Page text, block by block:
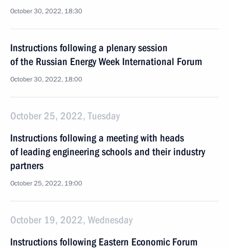
October 30, 2022, 18:30
Instructions following a plenary session
of the Russian Energy Week International Forum
October 30, 2022, 18:00
October 25, 2022, Tuesday
Instructions following a meeting with heads
of leading engineering schools and their industry
partners
October 25, 2022, 19:00
October 19, 2022, Wednesday
Instructions following Eastern Economic Forum